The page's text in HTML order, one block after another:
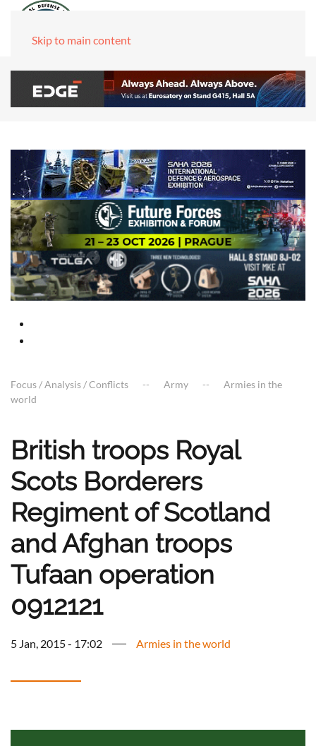
Skip to main content
Focus / Analysis / Conflicts Army
Armies in the
world
British troops Royal
Scots Borderers
Regiment of Scotland
and Afghan troops
Tufaan operation
0912121
5 Jan, 2015 - 17:02 Armies in the world